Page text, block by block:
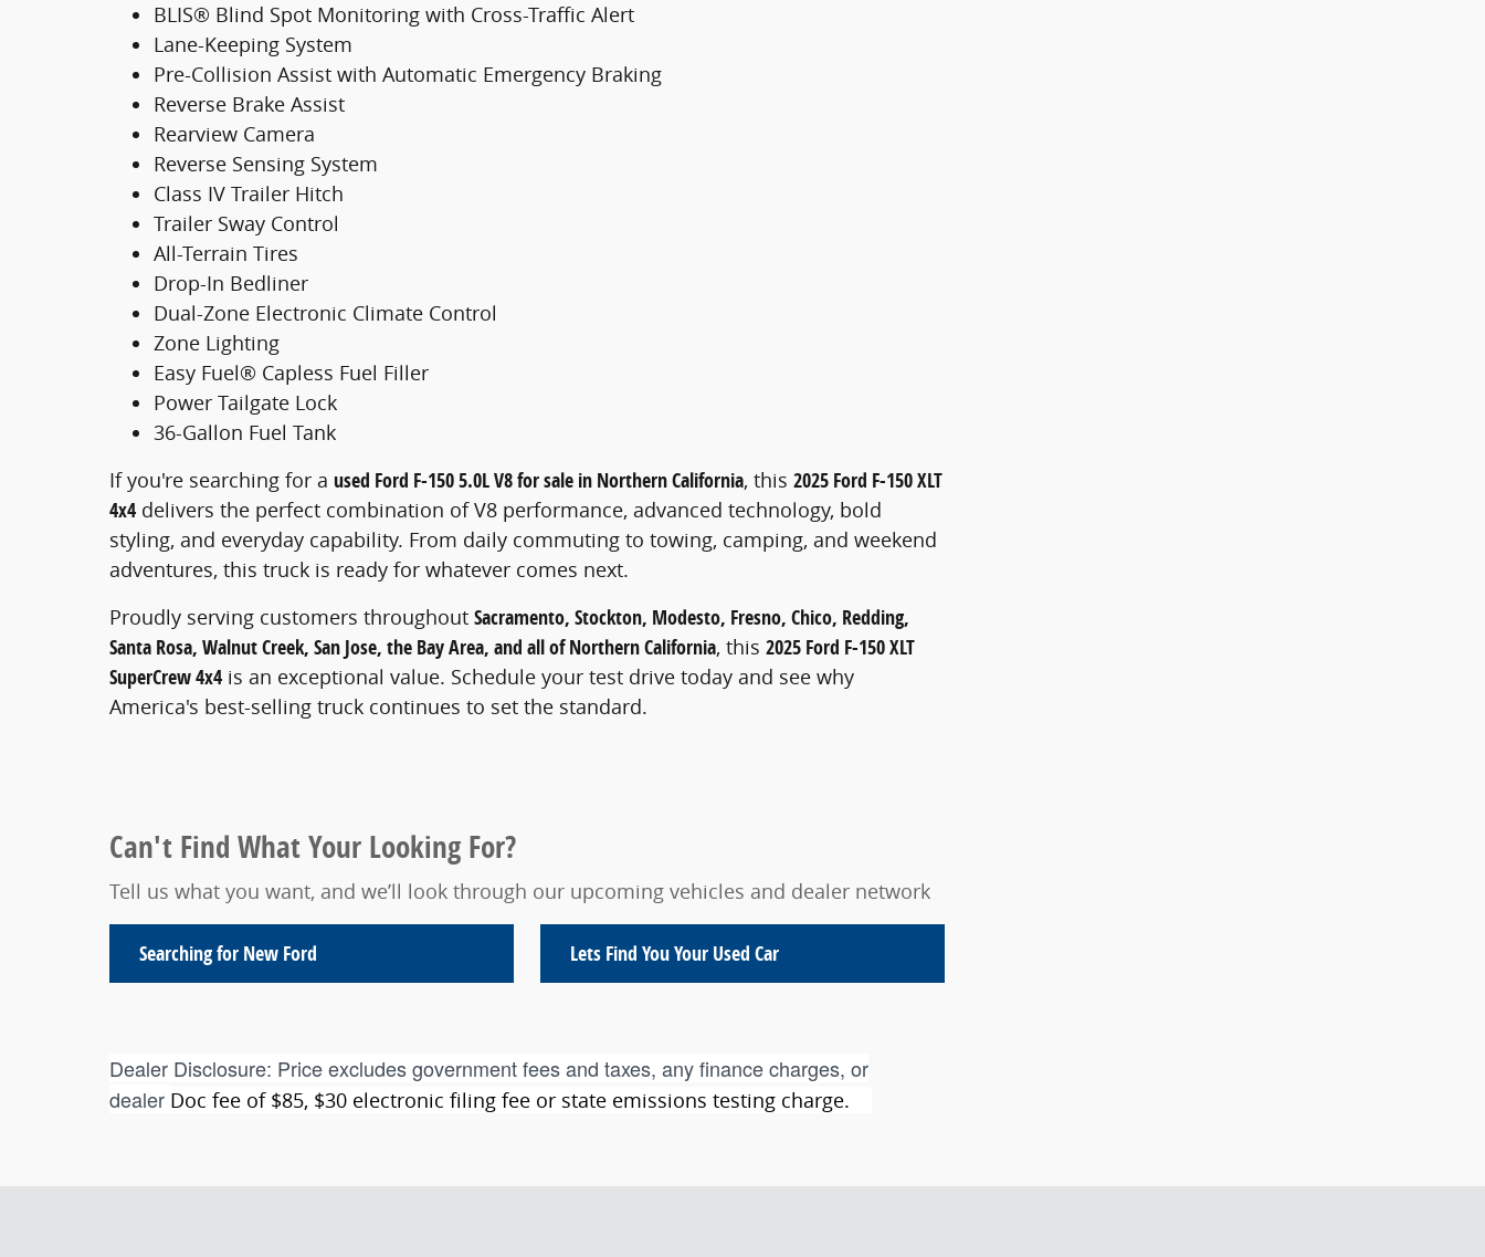
BLIS® Blind Spot Monitoring with Cross-Traffic Alert
Lane-Keeping System
Pre-Collision Assist with Automatic Emergency Braking
Reverse Brake Assist
Rearview Camera
Reverse Sensing System
Class IV Trailer Hitch
Trailer Sway Control
All-Terrain Tires
Drop-In Bedliner
Dual-Zone Electronic Climate Control
Zone Lighting
Easy Fuel® Capless Fuel Filler
Power Tailgate Lock
36-Gallon Fuel Tank
If you're searching for a used Ford F-150 5.0L V8 for sale in Northern California, this 2025 Ford F-150 XLT
4x4 delivers the perfect combination of V8 performance, advanced technology, bold
styling, and everyday capability. From daily commuting to towing, camping, and weekend
adventures, this truck is ready for whatever comes next.
Proudly serving customers throughout Sacramento, Stockton, Modesto, Fresno, Chico, Redding,
Santa Rosa, Walnut Creek, San Jose, the Bay Area, and all of Northern California, this 2025 Ford F-150 XLT
SuperCrew 4x4 is an exceptional value. Schedule your test drive today and see why
America's best-selling truck continues to set the standard.
Can't Find What Your Looking For?
Tell us what you want, and we’ll look through our upcoming vehicles and dealer network
Searching for New Ford Lets Find You Your Used Car
Dealer Disclosure: Price excludes government fees and taxes, any finance charges, or
dealer Doc fee of $85, $30 electronic filing fee or state emissions testing charge.